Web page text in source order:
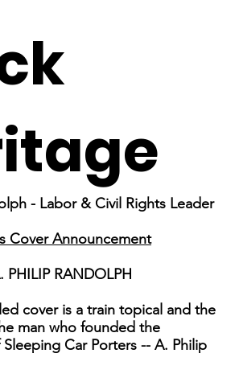
- Labor & Civil Rights Leader
Cover Announcement
PHILIP RANDOLPH
cover is a train topical and the
man who founded the
Car Porters -- A. Philip